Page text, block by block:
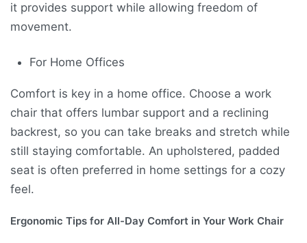
it provides support while allowing freedom of
movement.
For Home Offices
Comfort is key in a home office. Choose a work
chair that offers lumbar support and a reclining
backrest, so you can take breaks and stretch while
still staying comfortable. An upholstered, padded
seat is often preferred in home settings for a cozy
feel.
Ergonomic Tips for All-Day Comfort in Your Work Chair